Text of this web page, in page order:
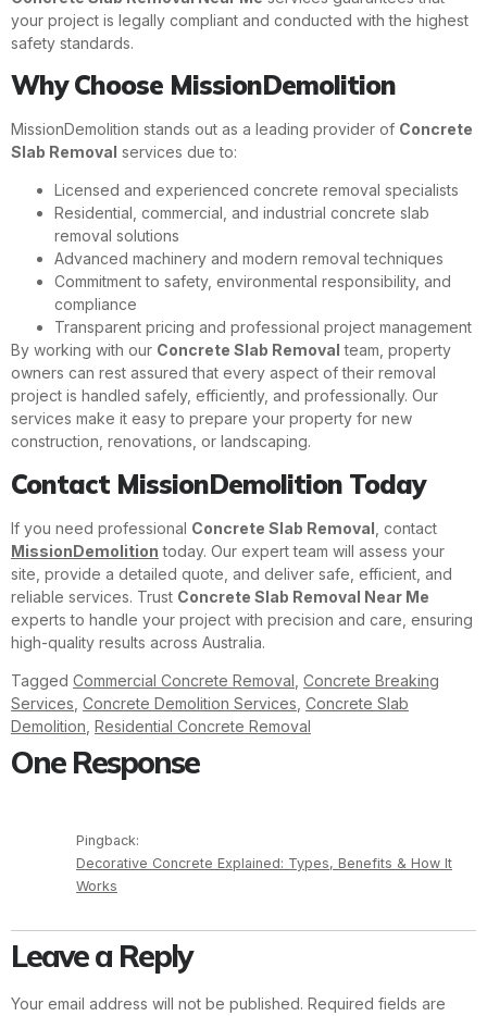
your project is legally compliant and conducted with the highest
safety standards.
Why Choose MissionDemolition
MissionDemolition stands out as a leading provider of Concrete
Slab Removal services due to:
Licensed and experienced concrete removal specialists
Residential, commercial, and industrial concrete slab
removal solutions
Advanced machinery and modern removal techniques
Commitment to safety, environmental responsibility, and
compliance
Transparent pricing and professional project management
By working with our Concrete Slab Removal team, property
owners can rest assured that every aspect of their removal
project is handled safely, efficiently, and professionally. Our
services make it easy to prepare your property for new
construction, renovations, or landscaping.
Contact MissionDemolition Today
If you need professional Concrete Slab Removal , contact
MissionDemolition today. Our expert team will assess your
site, provide a detailed quote, and deliver safe, efficient, and
reliable services. Trust Concrete Slab Removal Near Me
experts to handle your project with precision and care, ensuring
high-quality results across Australia.
Tagged Commercial Concrete Removal Concrete Breaking
Services Concrete Demolition Services Concrete Slab
Demolition Residential Concrete Removal
One Response
Pingback:
Decorative Concrete Explained: Types, Benefits & How It
Works
Leave a Reply
Your email address will not be published. Required fields are